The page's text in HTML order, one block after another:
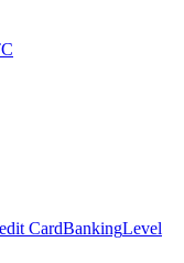
CardBankingLevel